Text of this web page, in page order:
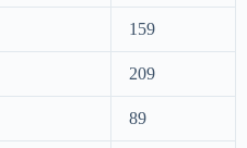
159
209
89